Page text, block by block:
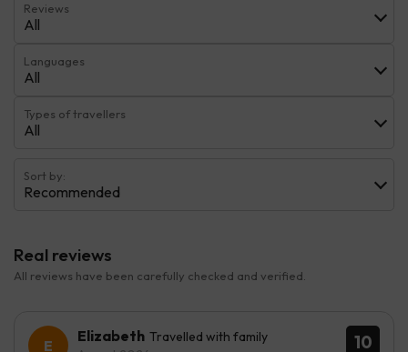
Reviews
All
Languages
All
Types of travellers
All
Sort by:
Recommended
Real reviews
All reviews have been carefully checked and verified.
10
Elizabeth Travelled with family